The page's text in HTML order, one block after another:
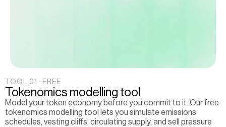
TOOL 01 · FREE
Tokenomics modelling tool
Model your token economy before you commit to it. Our free
tokenomics modelling tool lets you simulate emissions
schedules, vesting cliffs, circulating supply, and sell pressure